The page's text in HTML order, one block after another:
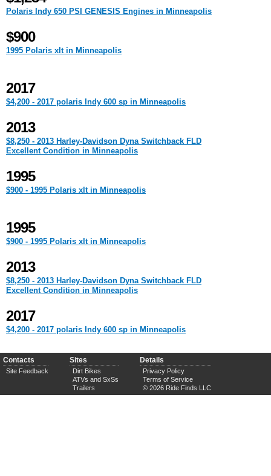
Polaris Indy 650 PSI GENESIS Engines in Minneapolis
$900
1995 Polaris xlt in Minneapolis
2017
$4,200 - 2017 polaris Indy 600 sp in Minneapolis
2013
$8,250 - 2013 Harley-Davidson Dyna Switchback FLD
Excellent Condition in Minneapolis
1995
$900 - 1995 Polaris xlt in Minneapolis
1995
$900 - 1995 Polaris xlt in Minneapolis
2013
$8,250 - 2013 Harley-Davidson Dyna Switchback FLD
Excellent Condition in Minneapolis
2017
$4,200 - 2017 polaris Indy 600 sp in Minneapolis
Contacts
Site Feedback
Sites
Dirt Bikes
ATVs and SxSs
Trailers
Details
Privacy Policy
Terms of Service
© 2026 Ride Finds LLC